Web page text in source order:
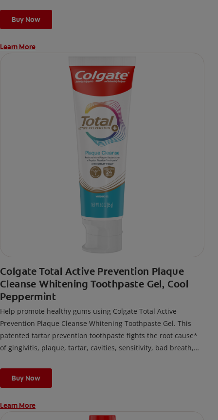
Buy Now
Learn More
Colgate Total Active Prevention Plaque
Cleanse Whitening Toothpaste Gel, Cool
Peppermint
Help promote healthy gums using Colgate Total Active
Prevention Plaque Cleanse Whitening Toothpaste Gel. This
patented tartar prevention toothpaste fights the root cause*
of gingivitis, plaque, tartar, cavities, sensitivity, bad breath,
fighting bacteria, the root cause of oral health problems like
cavities and gingivitis.
*via protection against bacteria and dietary exposures, with
Buy Now
Learn More